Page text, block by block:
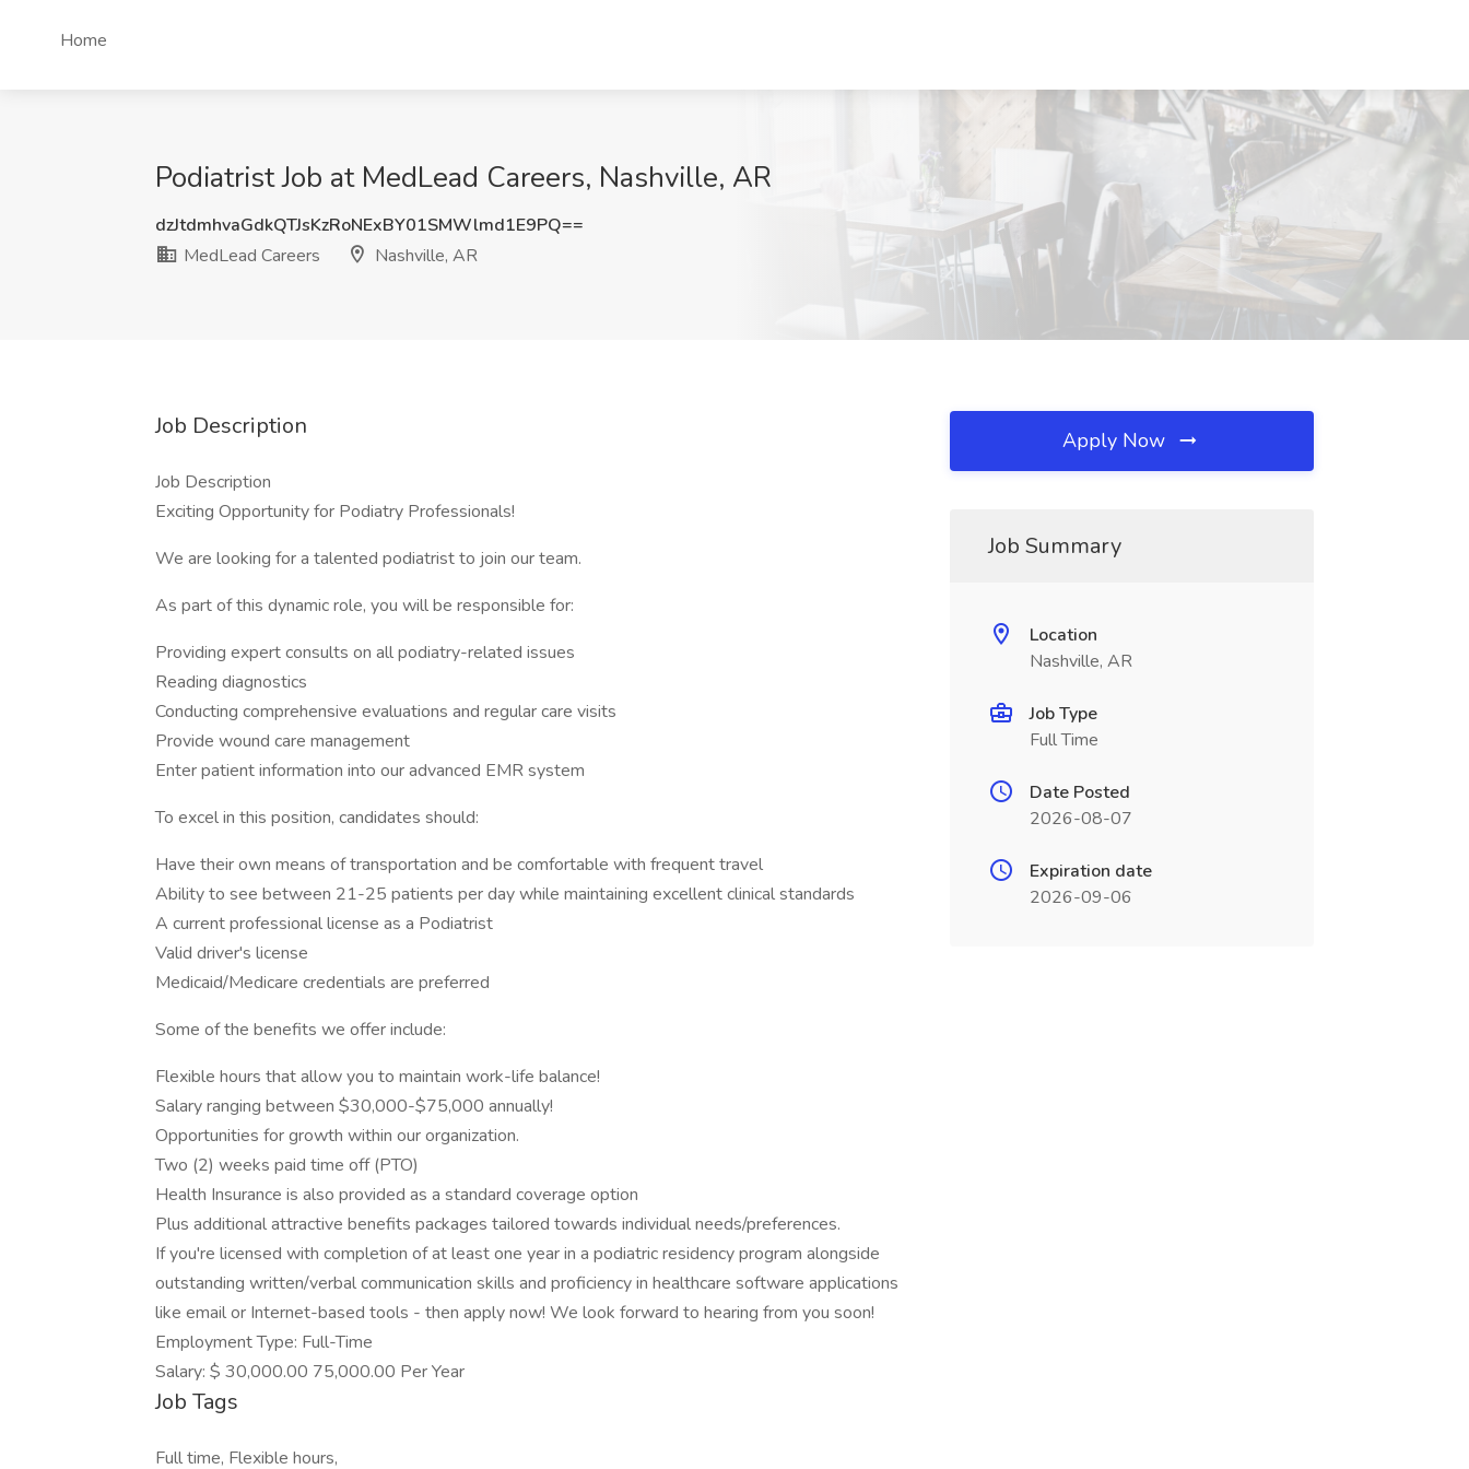
Home
Podiatrist Job at MedLead Careers, Nashville, AR
dzJtdmhvaGdkQTJsKzRoNExBY01SMWlmd1E9PQ==
MedLead Careers
Nashville, AR
Job Description
Job Description
Exciting Opportunity for Podiatry Professionals!
We are looking for a talented podiatrist to join our team.
As part of this dynamic role, you will be responsible for:
Providing expert consults on all podiatry-related issues
Reading diagnostics
Conducting comprehensive evaluations and regular care visits
Provide wound care management
Enter patient information into our advanced EMR system
To excel in this position, candidates should:
Have their own means of transportation and be comfortable with frequent travel
Ability to see between 21-25 patients per day while maintaining excellent clinical standards
A current professional license as a Podiatrist
Valid driver's license
Medicaid/Medicare credentials are preferred
Some of the benefits we offer include:
Flexible hours that allow you to maintain work-life balance!
Salary ranging between $30,000-$75,000 annually!
Opportunities for growth within our organization.
Two (2) weeks paid time off (PTO)
Health Insurance is also provided as a standard coverage option
Plus additional attractive benefits packages tailored towards individual needs/preferences.
If you're licensed with completion of at least one year in a podiatric residency program alongside
outstanding written/verbal communication skills and proficiency in healthcare software applications
like email or Internet-based tools - then apply now! We look forward to hearing from you soon!
Employment Type: Full-Time
Salary: $ 30,000.00 75,000.00 Per Year
Job Tags
Full time, Flexible hours,
Apply Now
Job Summary
Location
Nashville, AR
Job Type
Full Time
Date Posted
2026-08-07
Expiration date
2026-09-06